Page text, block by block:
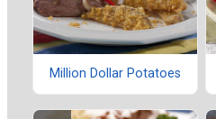
Million Dollar Potatoes